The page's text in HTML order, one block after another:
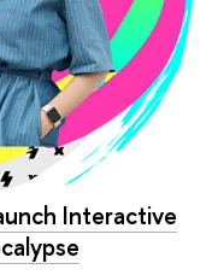
Interactive